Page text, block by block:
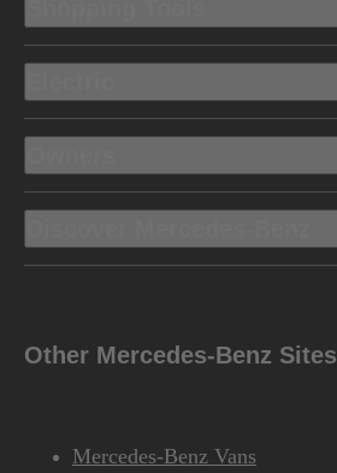
Other Mercedes-Benz Sites
Mercedes-Benz Vans